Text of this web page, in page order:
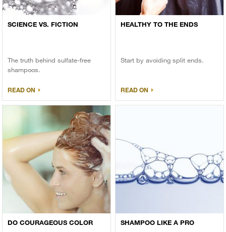
SCIENCE VS. FICTION
The truth behind sulfate-free
shampoos.
READ ON
HEALTHY TO THE ENDS
Start by avoiding split ends.
READ ON
DO COURAGEOUS COLOR SHAMPOO LIKE A PRO